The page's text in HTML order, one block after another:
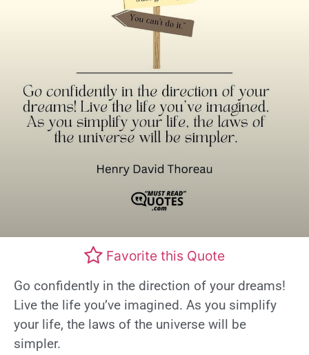
Favorite this Quote
Go confidently in the direction of your dreams!
Live the life you’ve imagined. As you simplify
your life, the laws of the universe will be
simpler.